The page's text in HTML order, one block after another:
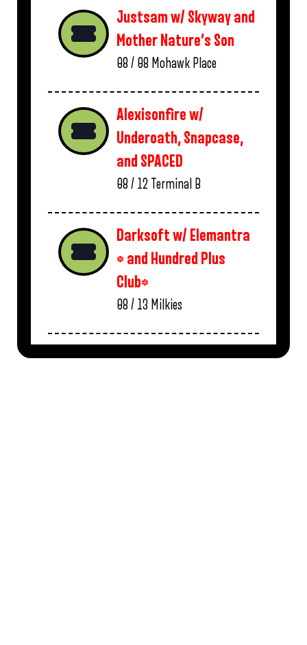
Justsam w/ Skyway and
Mother Nature’s Son
08 / 08 Mohawk Place
Alexisonfire w/
Underoath, Snapcase,
and SPACED
08 / 12 Terminal B
Darksoft w/ Elemantra
* and Hundred Plus
Club*
08 / 13 Milkies